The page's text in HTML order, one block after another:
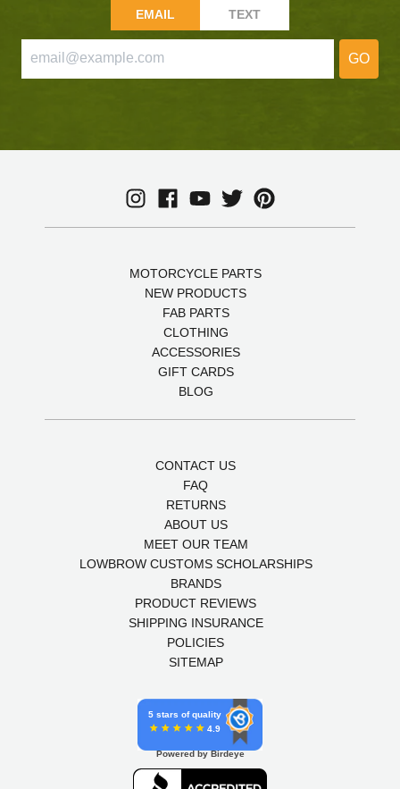
EMAIL TEXT
GO
MOTORCYCLE PARTS
NEW PRODUCTS
FAB PARTS
CLOTHING
ACCESSORIES
GIFT CARDS
BLOG
CONTACT US
FAQ
RETURNS
ABOUT US
MEET OUR TEAM
LOWBROW CUSTOMS SCHOLARSHIPS
BRANDS
PRODUCT REVIEWS
SHIPPING INSURANCE
POLICIES
SITEMAP
5 stars of quality
4.9
Powered by Birdeye